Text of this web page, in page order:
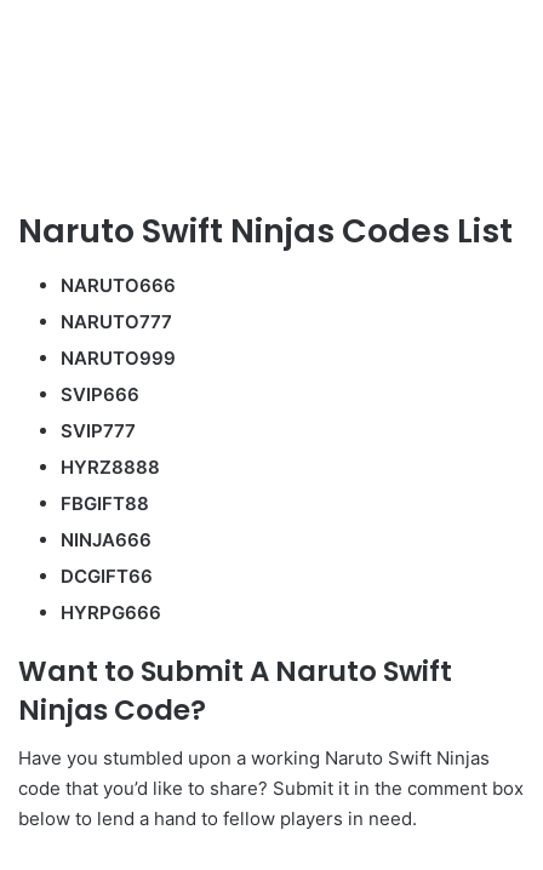
Naruto Swift Ninjas Codes List
NARUTO666
NARUTO777
NARUTO999
SVIP666
SVIP777
HYRZ8888
FBGIFT88
NINJA666
DCGIFT66
HYRPG666
Want to Submit A Naruto Swift
Ninjas Code?
Have you stumbled upon a working Naruto Swift Ninjas
code that you’d like to share? Submit it in the comment box
below to lend a hand to fellow players in need.